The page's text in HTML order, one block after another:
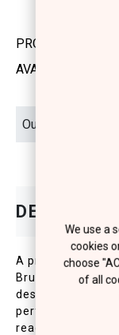
PRODUCT CODE:
AVAILABILITY:
A premium,
Brush with ultra-
designed for
perfectly adapts
reaching tricky
We use a
cookies
choose
of all